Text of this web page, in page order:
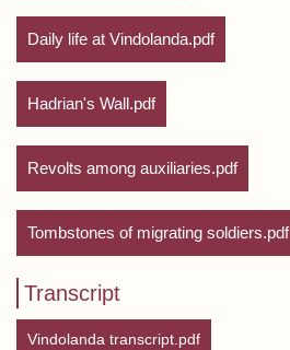
Daily life at Vindolanda.pdf
Hadrian's Wall.pdf
Revolts among auxiliaries.pdf
Tombstones of migrating soldiers.pdf
Transcript
Vindolanda transcript.pdf